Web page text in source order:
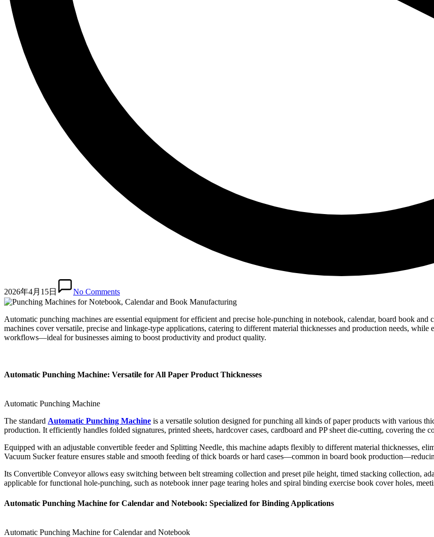
2026年4月15日 No Comments
Automatic punching machines are essential equipment for efficient and precise hole-punching in notebook, calendar, board book
machines cover versatile, precise and linkage-type applications, catering to different material thicknesses and production needs,
workflows—ideal for businesses aiming to boost productivity and product quality.
Automatic Punching Machine: Versatile for All Paper Product Thicknesses
Automatic Punching Machine
The standard Automatic Punching Machine is a versatile solution designed for punching all kinds of paper products with various
production. It efficiently handles folded signatures, printed sheets, hardcover cases, cardboard and PP sheet die-cutting, covering the
Equipped with an adjustable convertible feeder and Splitting Needle, this machine adapts flexibly to different material thicknesses,
Vacuum Sucker feature ensures stable and smooth feeding of thick boards or hard cases—common in board book
Its Convertible Conveyor allows easy switching between belt streaming collection and preset pile height, timed stacking collection,
applicable for functional hole-punching, such as notebook inner page tearing holes and spiral binding exercise book cover holes,
Automatic Punching Machine for Calendar and Notebook: Specialized for Binding Applications
Automatic Punching Machine for Calendar and Notebook